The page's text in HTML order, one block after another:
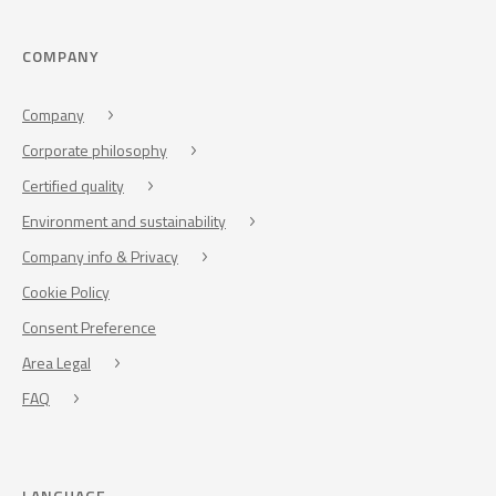
COMPANY
Company
Corporate philosophy
Certified quality
Environment and sustainability
Company info & Privacy
Cookie Policy
Consent Preference
Area Legal
FAQ